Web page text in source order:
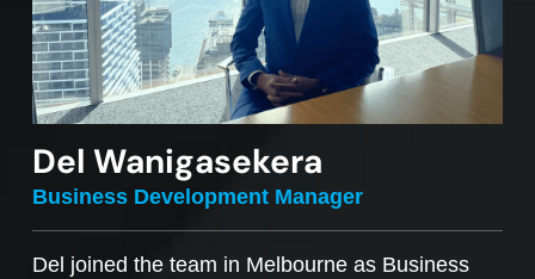
Del Wanigasekera
Business Development Manager
Del joined the team in Melbourne as Business